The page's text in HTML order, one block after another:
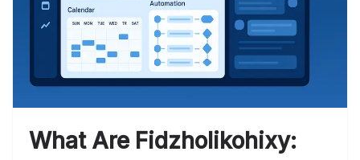
What Are Fidzholikohixy: